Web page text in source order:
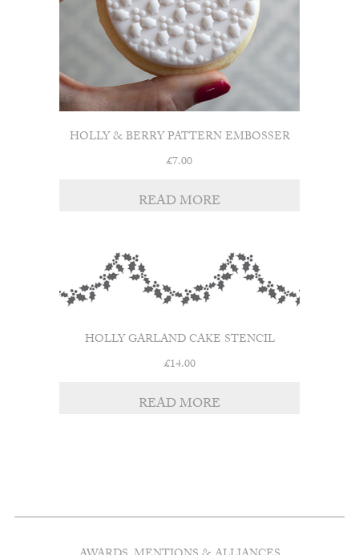
HOLLY & BERRY PATTERN EMBOSSER
£7.00
READ MORE
HOLLY GARLAND CAKE STENCIL
£14.00
READ MORE